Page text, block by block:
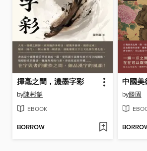
揮毫之間，濃墨字彩
by陳彬龢
EBOOK
BORROW
by滕固